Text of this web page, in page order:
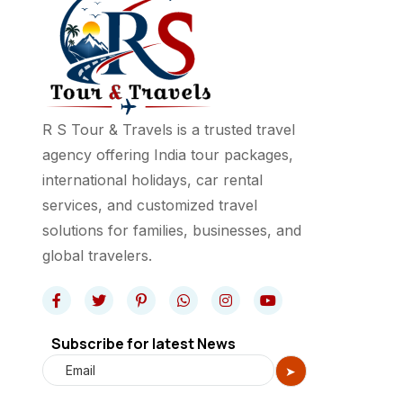
R S Tour & Travels is a trusted travel
agency offering India tour packages,
international holidays, car rental
services, and customized travel
solutions for families, businesses, and
global travelers.
Subscribe for latest News